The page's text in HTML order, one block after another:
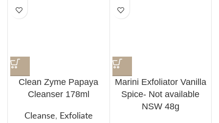
Clean Zyme Papaya
Cleanser 178ml
Cleanse, Exfoliate
Marini Exfoliator Vanilla
Spice- Not available
NSW 48g